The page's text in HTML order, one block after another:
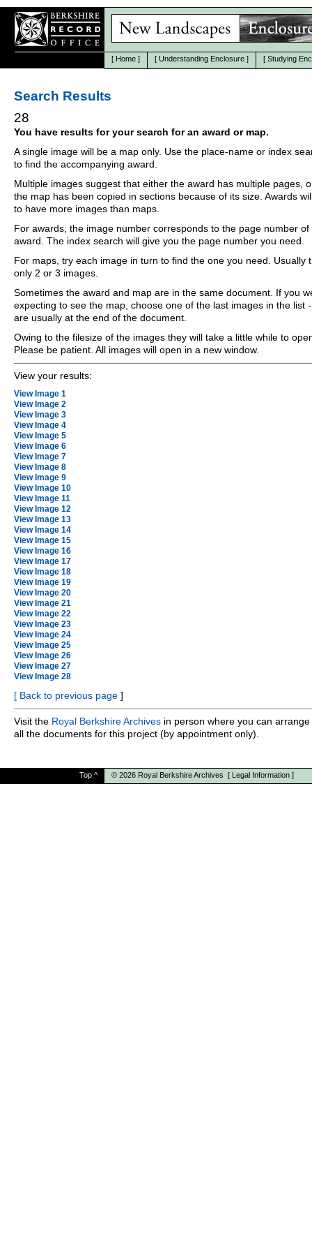
[ Home ] [ Understanding Enclosure ] [ Studying
Search Results
28
You have results for your search for an award or map.
A single image will be a map only. Use the place-name or index
to find the accompanying award.
Multiple images suggest that either the award has multiple pages,
the map has been copied in sections because of its size. Awards
to have more images than maps.
For awards, the image number corresponds to the page number of
award. The index search will give you the page number you need.
For maps, try each image in turn to find the one you need. Usually
only 2 or 3 images.
Sometimes the award and map are in the same document. If you
expecting to see the map, choose one of the last images in the list
are usually at the end of the document.
Owing to the filesize of the images they will take a little while to
Please be patient. All images will open in a new window.
View your results:
View Image 1
View Image 2
View Image 3
View Image 4
View Image 5
View Image 6
View Image 7
View Image 8
View Image 9
View Image 10
View Image 11
View Image 12
View Image 13
View Image 14
View Image 15
View Image 16
View Image 17
View Image 18
View Image 19
View Image 20
View Image 21
View Image 22
View Image 23
View Image 24
View Image 25
View Image 26
View Image 27
View Image 28
[ Back to previous page ]
Visit the Royal Berkshire Archives in person where you can
all the documents for this project (by appointment only).
Top ^ © 2026 Royal Berkshire Archives [ Legal Information ]